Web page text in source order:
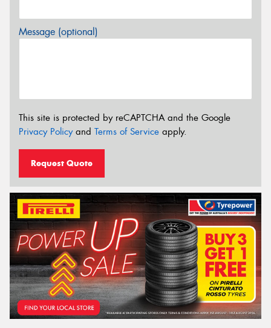
Message (optional)
This site is protected by reCAPTCHA and the Google
Privacy Policyand Terms of Service apply.
Request Quote